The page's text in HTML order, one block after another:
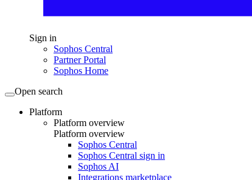
Sign in
Sophos Central
Partner Portal
Sophos Home
Open search
Platform
Platform overview
Platform overview
Sophos Central
Sophos Central sign in
Sophos AI
Integrations marketplace